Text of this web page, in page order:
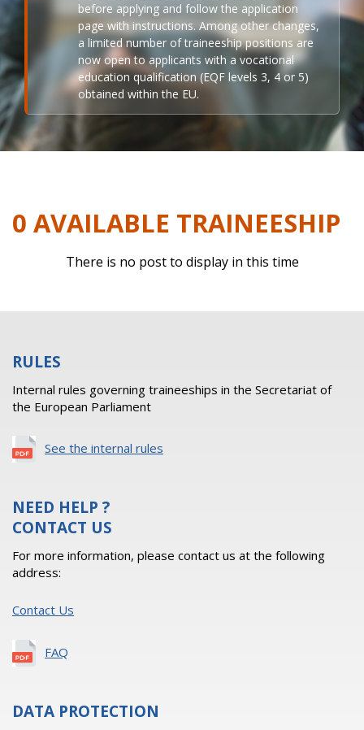
before applying and follow the application
page with instructions. Among other changes,
a limited number of traineeship positions are
now open to applicants with a vocational
education qualification (EQF levels 3, 4 or 5)
obtained within the EU.
0 AVAILABLE TRAINEESHIP
There is no post to display in this time
RULES
Internal rules governing traineeships in the Secretariat of
the European Parliament
See the internal rules
NEED HELP ?
CONTACT US
For more information, please contact us at the following
address:
Contact Us
FAQ
DATA PROTECTION